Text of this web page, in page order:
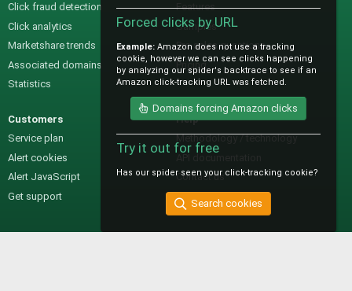
Click fraud detection
Click analytics
Marketshare trends
Associated domains
Statistics
Features
Samples
Pre-sales questions
Pricing
Customers
Service plan
Alert cookies
Alert JavaScript
Get support
Help
Methodology / technology
Contact us
Forced clicks by URL
Example: Amazon does not use a tracking
cookie, however we can see clicks happening
by analyzing our spider's backtrace to see if an
Amazon click-tracking URL was fetched.
Domains forcing Amazon clicks
Try it out for free
Has our spider seen your click-tracking cookie?
Search cookies